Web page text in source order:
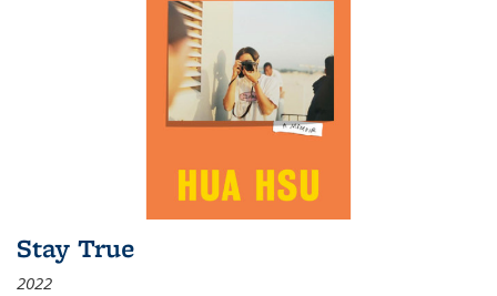
Stay True
2022